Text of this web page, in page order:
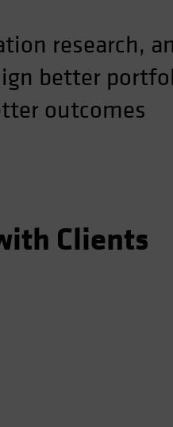
research,
better
outcomes
Clients